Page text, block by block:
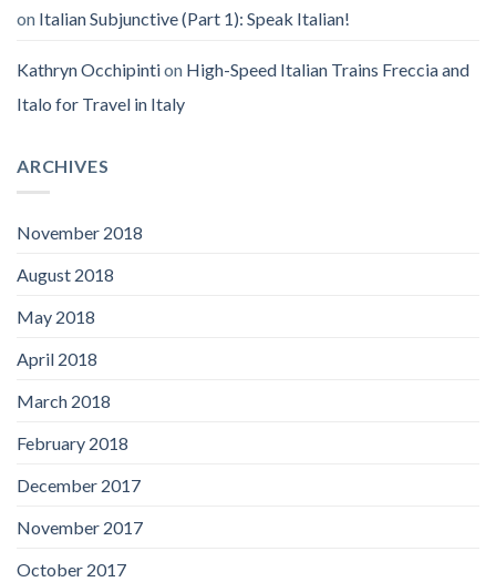
on Italian Subjunctive (Part 1): Speak Italian!
Kathryn Occhipintion High-Speed Italian Trains Freccia and
Italo for Travel in Italy
ARCHIVES
November 2018
August 2018
May 2018
April 2018
March 2018
February 2018
December 2017
November 2017
October 2017